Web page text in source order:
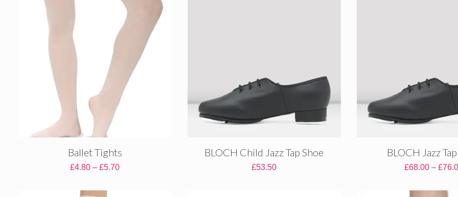
Ballet Tights
£4.80 – £5.70Price
BLOCH Child Jazz Tap Shoe
£53.50
BLOCH Jazz
£68.00 – £